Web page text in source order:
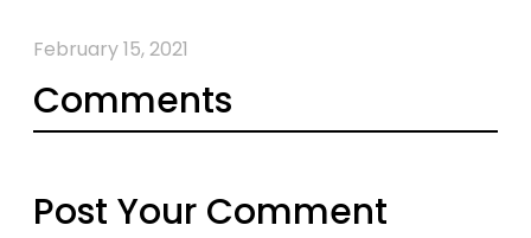
February 15, 2021
Comments
Post Your Comment